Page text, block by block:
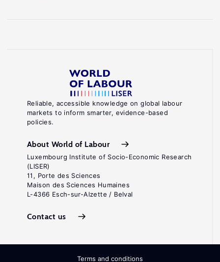
Reliable, accessible knowledge on global labour
markets to inform smarter, evidence-based
policies.
About World of Labour
Luxembourg Institute of Socio-Economic Research
(LISER)
11, Porte des Sciences
Maison des Sciences Humaines
L-4366 Esch-sur-Alzette / Belval
Contact us
Terms and conditions